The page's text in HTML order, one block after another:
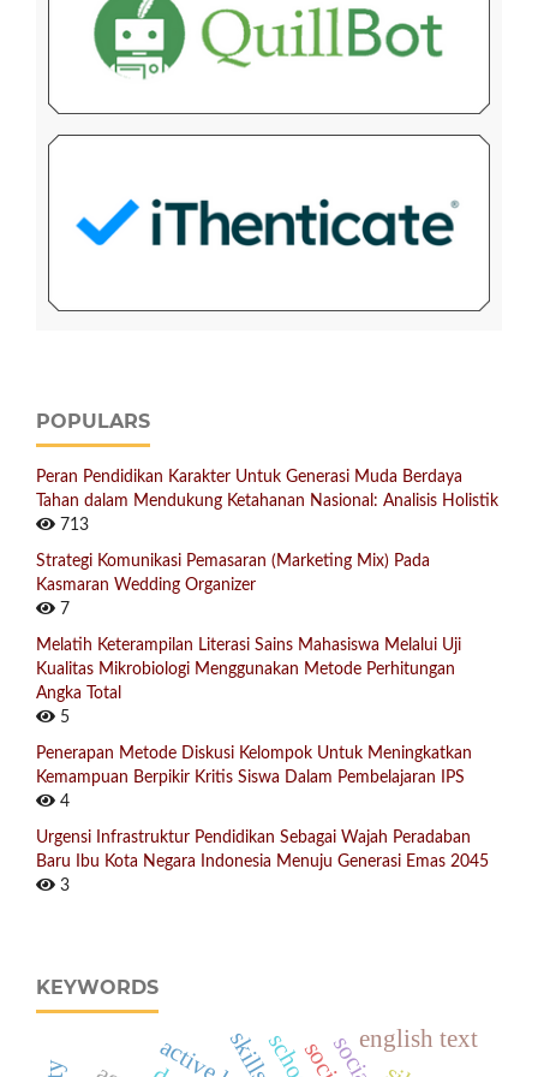
POPULARS
Peran Pendidikan Karakter Untuk Generasi Muda Berdaya
Tahan dalam Mendukung Ketahanan Nasional: Analisis Holistik
713
Strategi Komunikasi Pemasaran (Marketing Mix) Pada
Kasmaran Wedding Organizer
7
Melatih Keterampilan Literasi Sains Mahasiswa Melalui Uji
Kualitas Mikrobiologi Menggunakan Metode Perhitungan
Angka Total
5
Penerapan Metode Diskusi Kelompok Untuk Meningkatkan
Kemampuan Berpikir Kritis Siswa Dalam Pembelajaran IPS
4
Urgensi Infrastruktur Pendidikan Sebagai Wajah Peradaban
Baru Ibu Kota Negara Indonesia Menuju Generasi Emas 2045
3
KEYWORDS
skills english text